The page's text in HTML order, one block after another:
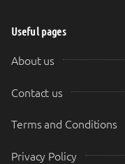
Useful pages
About us
Contact us
Terms and Conditions
Privacy Policy